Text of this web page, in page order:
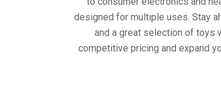
designed for multiple uses. Stay
and a great selection of toys
competitive pricing and expand